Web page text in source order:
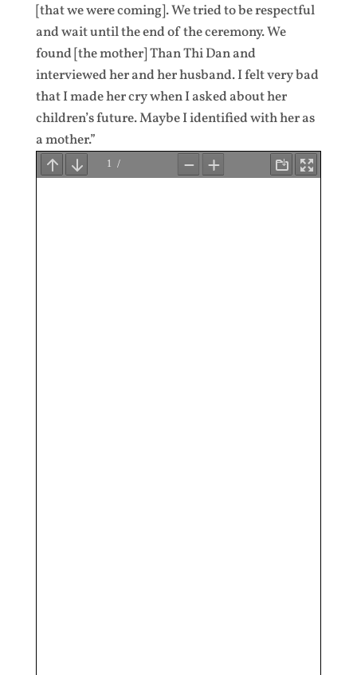
[that we were coming]. We tried to be respectful
and wait until the end of the ceremony. We
found [the mother] Than Thi Dan and
interviewed her and her husband. I felt very bad
that I made her cry when I asked about her
children’s future. Maybe I identified with her as
a mother.”